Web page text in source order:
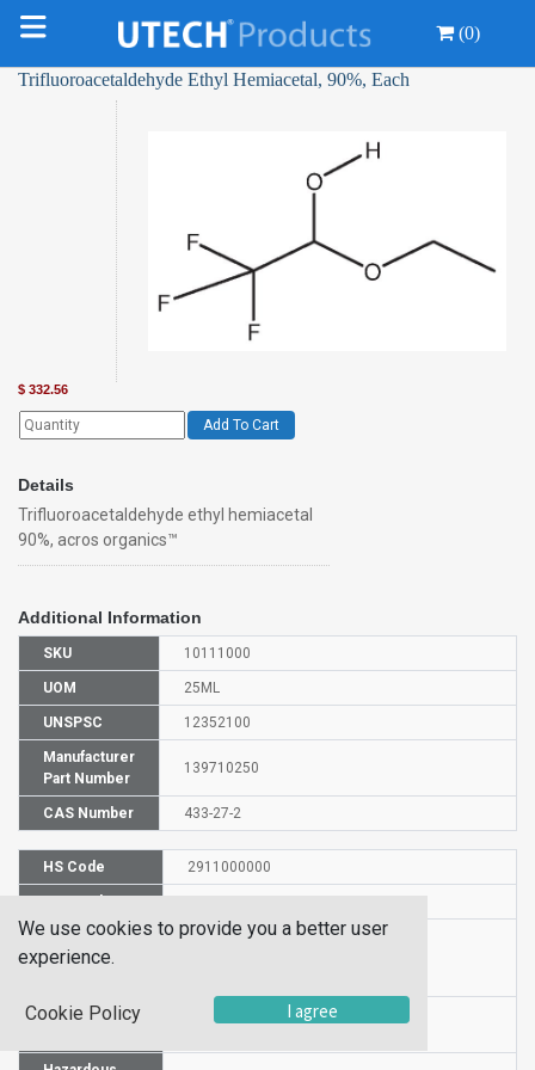
(0)
Trifluoroacetaldehyde Ethyl Hemiacetal, 90%, Each
$ 332.56
Add To Cart
Details
Trifluoroacetaldehyde ethyl hemiacetal
90%, acros organics™
Additional Information
SKU 10111000
UOM 25ML
UNSPSC 12352100
Manufacturer
Part Number
139710250
CAS Number 433-27-2
HS Code 2911000000
UN Number
Proper
Shipping
Packaging
PG III
We use cookies to provide you a better user
experience.
Cookie Policy I agree